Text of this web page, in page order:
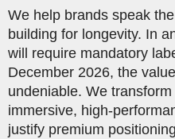
We help brands speak
building for longevity. In
will require mandatory
December 2026, the
undeniable. We
immersive, high-
justify premium